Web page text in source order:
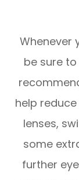
Whenever
be sure
help
lenses,
some
further